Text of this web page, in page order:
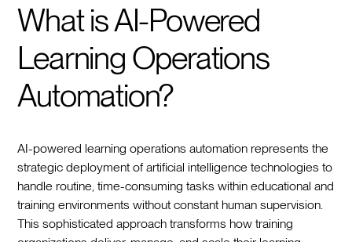
What is AI-Powered
Learning Operations
Automation?
AI-powered learning operations automation represents the
strategic deployment of artificial intelligence technologies to
handle routine, time-consuming tasks within educational and
training environments without constant human supervision.
This sophisticated approach transforms how training